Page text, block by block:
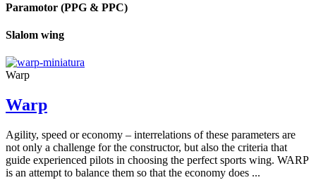
Paramotor (PPG & PPC)
Slalom wing
Warp
Warp
Agility, speed or economy – interrelations of these parameters are
not only a challenge for the constructor, but also the criteria that
guide experienced pilots in choosing the perfect sports wing. WARP
is an attempt to balance them so that the economy does ...